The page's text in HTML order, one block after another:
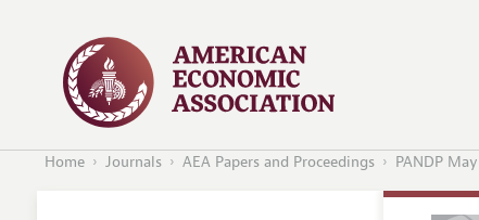
Home Journals AEA Papers and Proceedings PANDP